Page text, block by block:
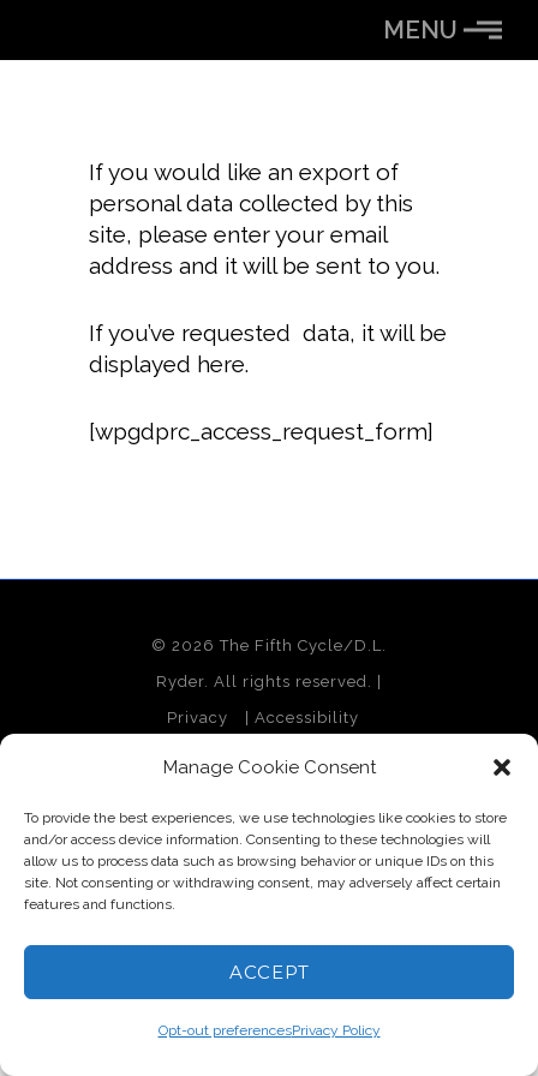
Manage Cookie Consent
To provide the best experiences, we use technologies like cookies to store
and/or access device information. Consenting to these technologies will
allow us to process data such as browsing behavior or unique IDs on this
site. Not consenting or withdrawing consent, may adversely affect certain
features and functions.
ACCEPT
Opt-out preferencesPrivacy Policy
MENU
If you would like an export of
personal data collected by this
site, please enter your email
address and it will be sent to you.
If you’ve requested data, it will be
displayed here.
[wpgdprc_access_request_form]
© 2026 The Fifth Cycle/D.L.
Ryder. All rights reserved. |
Privacy
Accessibility